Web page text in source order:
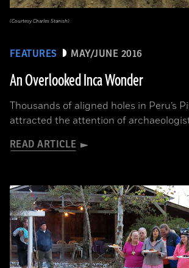
FEATURES MAY/JUNE 2016
An Overlooked Inca Wonder
Thousands of aligned holes in Peru’s
attracted the attention of
READ ARTICLE
(Courtesy Charles Stanish)